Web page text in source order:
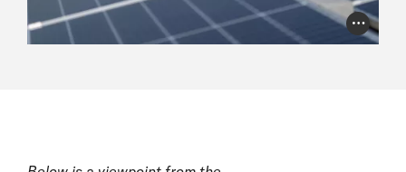
Photo